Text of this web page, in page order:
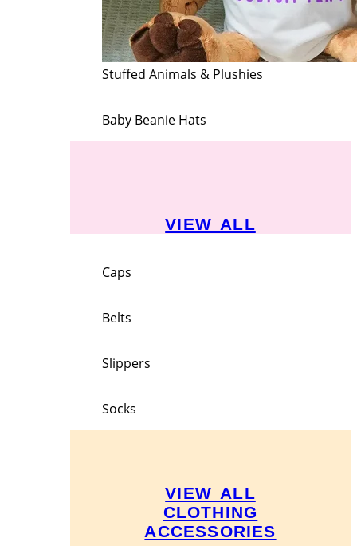
Stuffed Animals & Plushies
Baby Beanie Hats
VIEW ALL
Caps
Belts
Slippers
Socks
VIEW ALL
CLOTHING
ACCESSORIES